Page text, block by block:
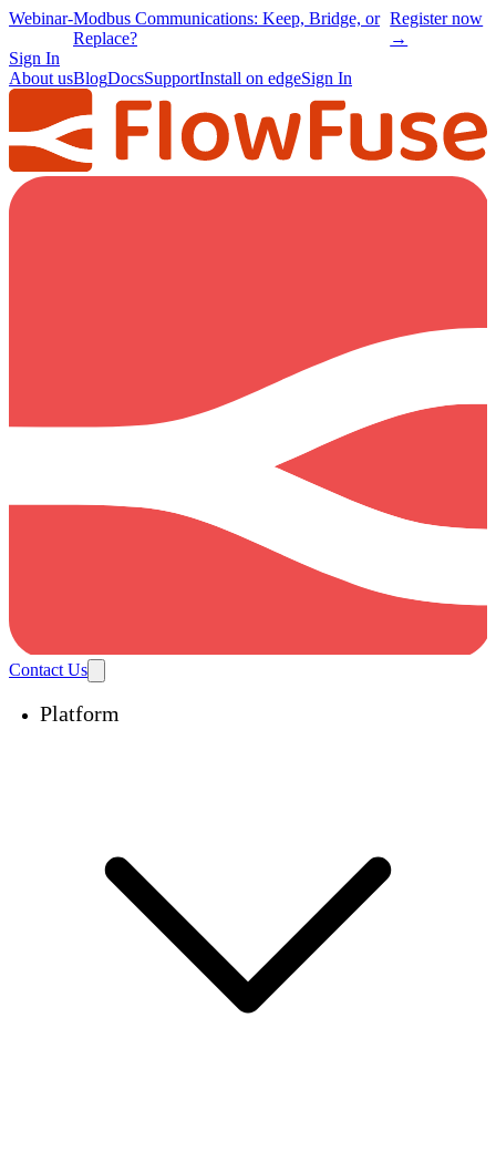
Webinar-Modbus Communications: Keep, Bridge, or
Replace?
Register now
→
Sign In
About usBlogDocsSupportInstall on edgeSign In
Contact Us
Platform